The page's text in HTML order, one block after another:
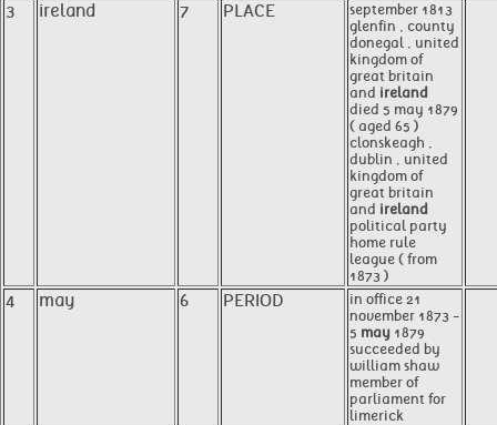
3 ireland 7 PLACE
september 1813
glenfin , county
donegal , united
kingdom of
great britain
and ireland
died 5 may 1879
( aged 65 )
clonskeagh ,
dublin , united
kingdom of
great britain
and ireland
political party
home rule
league ( from
1873 )
4 may 6 PERIOD
in office 21
november 1873 -
5 may 1879
succeeded by
william shaw
member of
parliament for
limerick